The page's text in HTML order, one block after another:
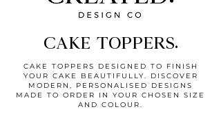
CAKE TOPPERS.
CAKE TOPPERS DESIGNED TO FINISH
YOUR CAKE BEAUTIFULLY. DISCOVER
MODERN, PERSONALISED DESIGNS
MADE TO ORDER IN YOUR CHOSEN SIZE
AND COLOUR.